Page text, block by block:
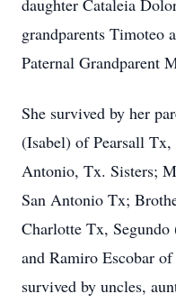
daughter Cataleia
grandparents Timoteo
Paternal Grandparent
She survived by her
(Isabel) of Pearsall
Antonio, Tx. Sisters;
San Antonio Tx;
Charlotte Tx,
and Ramiro Escobar
survived by uncles,